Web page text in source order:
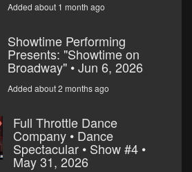
Added about 1 month ago
Showtime Performing
Presents: "Showtime on
Broadway" • Jun 6, 2026
Added about 2 months ago
Full Throttle Dance
Company • Dance
Spectacular • Show #4 •
May 31, 2026